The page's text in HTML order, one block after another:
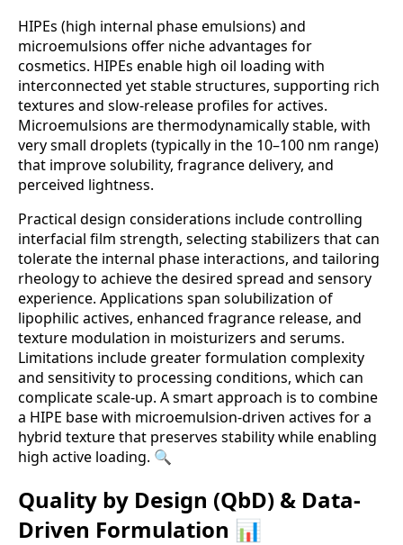
HIPEs (high internal phase emulsions) and
microemulsions offer niche advantages for
cosmetics. HIPEs enable high oil loading with
interconnected yet stable structures, supporting rich
textures and slow-release profiles for actives.
Microemulsions are thermodynamically stable, with
very small droplets (typically in the 10–100 nm range)
that improve solubility, fragrance delivery, and
perceived lightness.
Practical design considerations include controlling
interfacial film strength, selecting stabilizers that can
tolerate the internal phase interactions, and tailoring
rheology to achieve the desired spread and sensory
experience. Applications span solubilization of
lipophilic actives, enhanced fragrance release, and
texture modulation in moisturizers and serums.
Limitations include greater formulation complexity
and sensitivity to processing conditions, which can
complicate scale-up. A smart approach is to combine
a HIPE base with microemulsion-driven actives for a
hybrid texture that preserves stability while enabling
high active loading. 🔍
Quality by Design (QbD) & Data-
Driven Formulation 📊